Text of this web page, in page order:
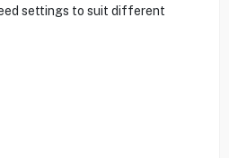
settings to suit different